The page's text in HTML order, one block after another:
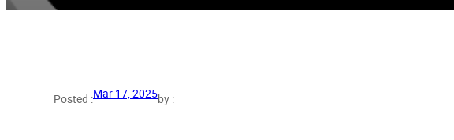
Posted :Mar 17, 2025by :